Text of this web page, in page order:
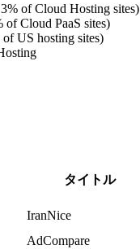
of Cloud Hosting sites)
of Cloud PaaS sites)
US hosting sites)
タイトル
IranNice
AdCompare